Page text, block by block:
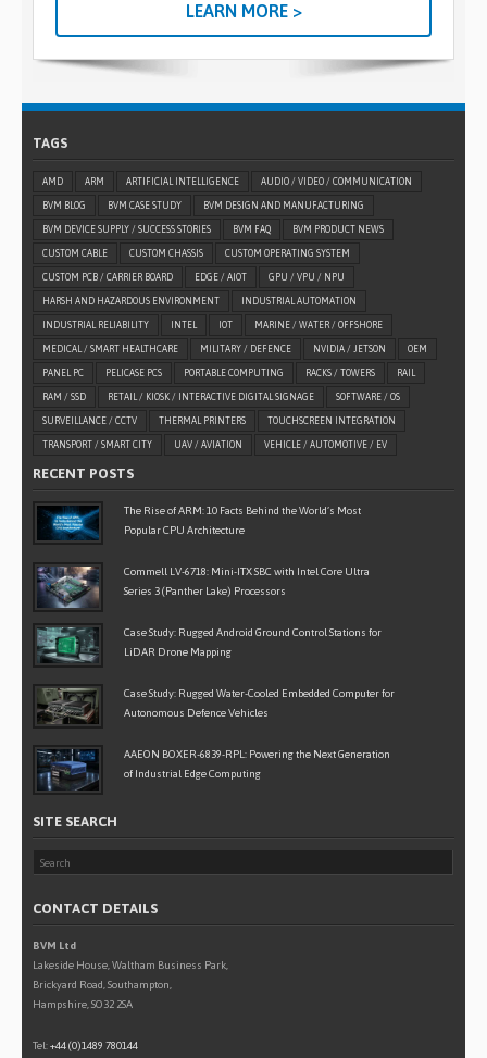
LEARN MORE >
TAGS
AMD ARM ARTIFICIAL INTELLIGENCE AUDIO / VIDEO / COMMUNICATION
BVM BLOG BVM CASE STUDY BVM DESIGN AND MANUFACTURING
BVM DEVICE SUPPLY / SUCCESS STORIES BVM FAQ BVM PRODUCT NEWS
CUSTOM CABLE CUSTOM CHASSIS CUSTOM OPERATING SYSTEM
CUSTOM PCB / CARRIER BOARD EDGE / AIOT GPU / VPU / NPU
HARSH AND HAZARDOUS ENVIRONMENT INDUSTRIAL AUTOMATION
INDUSTRIAL RELIABILITY INTEL IOT MARINE / WATER / OFFSHORE
MEDICAL / SMART HEALTHCARE MILITARY / DEFENCE NVIDIA / JETSON OEM
PANEL PC PELICASE PCS PORTABLE COMPUTING RACKS / TOWERS RAIL
RAM / SSD RETAIL / KIOSK / INTERACTIVE DIGITAL SIGNAGE SOFTWARE / OS
SURVEILLANCE / CCTV THERMAL PRINTERS TOUCHSCREEN INTEGRATION
TRANSPORT / SMART CITY UAV / AVIATION VEHICLE / AUTOMOTIVE / EV
RECENT POSTS
The Rise of ARM: 10 Facts Behind the World’s Most
Popular CPU Architecture
Commell LV-6718: Mini-ITX SBC with Intel Core Ultra
Series 3 (Panther Lake) Processors
Case Study: Rugged Android Ground Control Stations for
LiDAR Drone Mapping
Case Study: Rugged Water-Cooled Embedded Computer for
Autonomous Defence Vehicles
AAEON BOXER-6839-RPL: Powering the Next Generation
of Industrial Edge Computing
SITE SEARCH
CONTACT DETAILS
BVM Ltd
Lakeside House, Waltham Business Park,
Brickyard Road, Southampton,
Hampshire, SO32 2SA
Tel:+44 (0)1489 780144